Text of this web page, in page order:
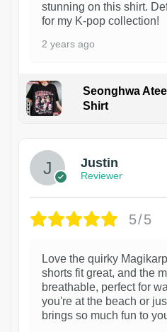
stunning on this shirt.
for my K-pop collection!
2 years ago
Seonghwa
Shirt
Justin
Reviewer
5/5
Love the quirky
shorts fit great, and the
breathable, perfect for
you're at the beach or
brings so much fun to